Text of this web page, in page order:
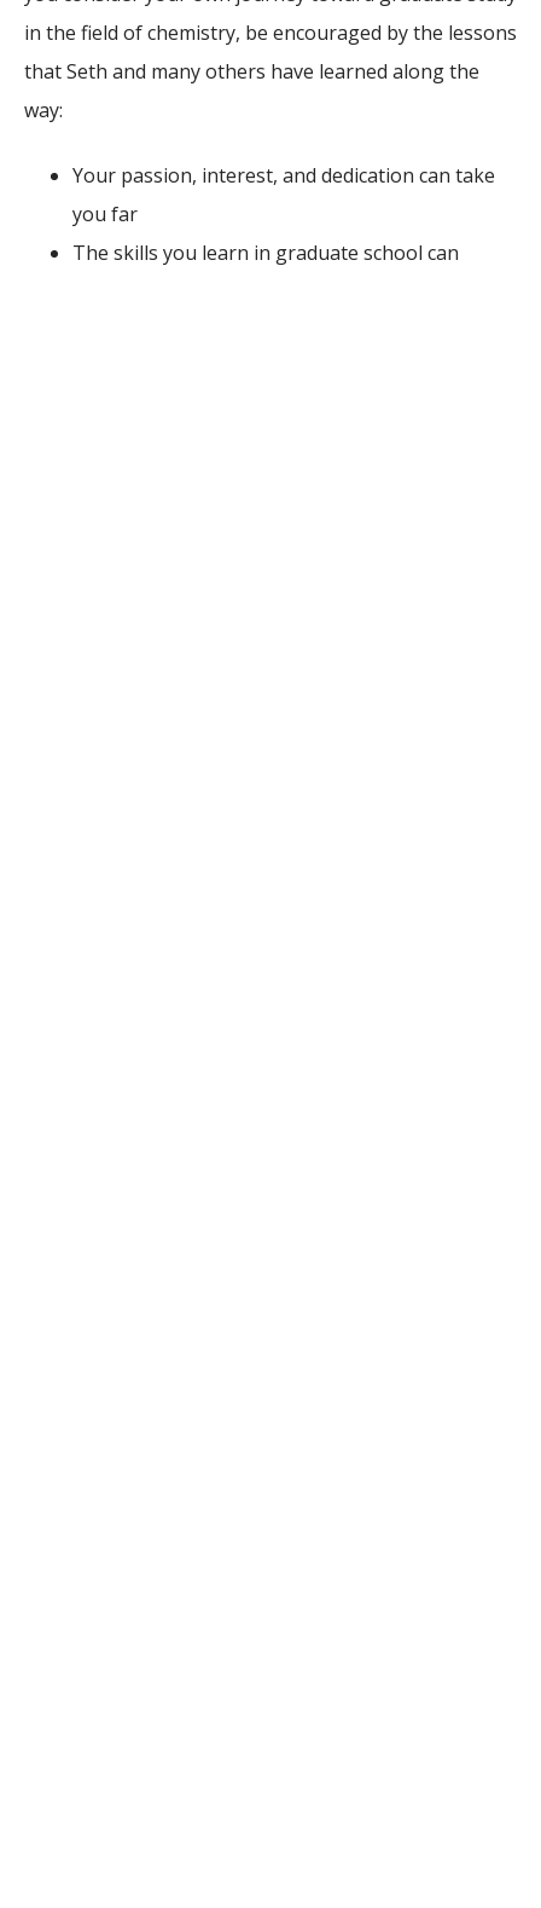
in the field of chemistry, be encouraged by the lessons
that Seth and many others have learned along the
way:
Your passion, interest, and dedication can take
you far
The skills you learn in graduate school can